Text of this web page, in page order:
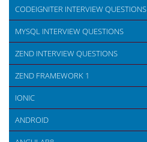
CODEIGNITER INTERVIEW QUESTIONS
MYSQL INTERVIEW QUESTIONS
ZEND INTERVIEW QUESTIONS
ZEND FRAMEWORK 1
IONIC
ANDROID